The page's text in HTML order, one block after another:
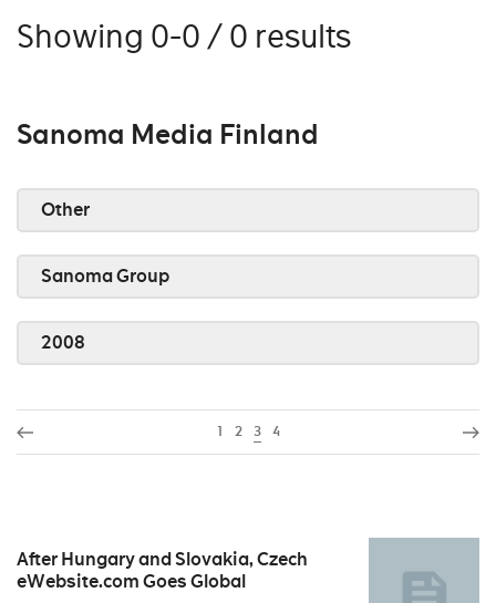
Showing 0-0 / 0 results
Sanoma Media Finland
Other
Sanoma Group
2008
1 2 3 4
After Hungary and Slovakia, Czech
eWebsite.com Goes Global